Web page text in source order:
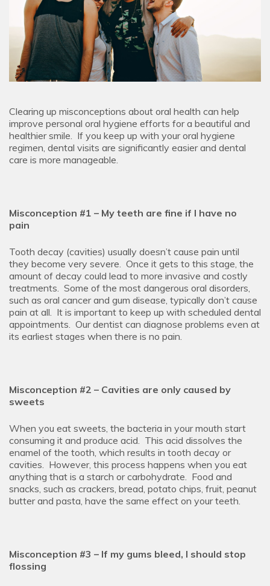
Clearing up misconceptions about oral health can help
improve personal oral hygiene efforts for a beautiful and
healthier smile. If you keep up with your oral hygiene
regimen, dental visits are significantly easier and dental
care is more manageable.
Misconception #1 – My teeth are fine if I have no
pain
Tooth decay (cavities) usually doesn’t cause pain until
they become very severe. Once it gets to this stage, the
amount of decay could lead to more invasive and costly
treatments. Some of the most dangerous oral disorders,
such as oral cancer and gum disease, typically don’t cause
pain at all. It is important to keep up with scheduled dental
appointments. Our dentist can diagnose problems even at
its earliest stages when there is no pain.
Misconception #2 – Cavities are only caused by
sweets
When you eat sweets, the bacteria in your mouth start
consuming it and produce acid. This acid dissolves the
enamel of the tooth, which results in tooth decay or
cavities. However, this process happens when you eat
anything that is a starch or carbohydrate. Food and
snacks, such as crackers, bread, potato chips, fruit, peanut
butter and pasta, have the same effect on your teeth.
Misconception #3 – If my gums bleed, I should stop
flossing